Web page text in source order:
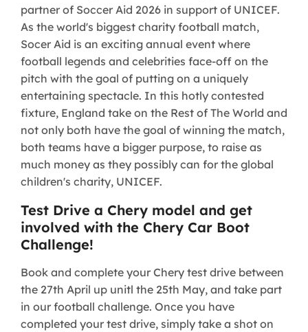
partner of Soccer Aid 2026 in support of UNICEF.
As the world's biggest charity football match,
Socer Aid is an exciting annual event where
football legends and celebrities face-off on the
pitch with the goal of putting on a uniquely
entertaining spectacle. In this hotly contested
fixture, England take on the Rest of The World and
not only both have the goal of winning the match,
both teams have a bigger purpose, to raise as
much money as they possibly can for the global
children's charity, UNICEF.
Test Drive a Chery model and get
involved with the Chery Car Boot
Challenge!
Book and complete your Chery test drive between
the 27th April up unitl the 25th May, and take part
in our football challenge. Once you have
completed your test drive, simply take a shot on